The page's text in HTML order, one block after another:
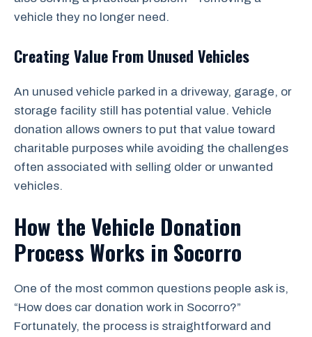
vehicle they no longer need.
Creating Value From Unused Vehicles
An unused vehicle parked in a driveway, garage, or
storage facility still has potential value. Vehicle
donation allows owners to put that value toward
charitable purposes while avoiding the challenges
often associated with selling older or unwanted
vehicles.
How the Vehicle Donation
Process Works in Socorro
One of the most common questions people ask is,
“How does car donation work in Socorro?”
Fortunately, the process is straightforward and